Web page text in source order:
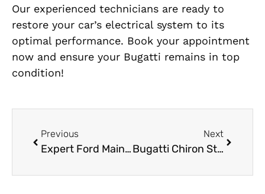
Our experienced technicians are ready to
restore your car’s electrical system to its
optimal performance. Book your appointment
now and ensure your Bugatti remains in top
condition!
Previous
Expert Ford Maintenance in Dubai
Next
Bugatti Chiron Steering Repair in Dubai